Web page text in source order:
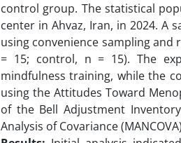
control group. The statistical
center in Ahvaz, Iran, in 2024. A
using convenience sampling
= 15; control, n = 15). The
mindfulness training, while the
using the Attitudes Toward
of the Bell Adjustment
Analysis of Covariance